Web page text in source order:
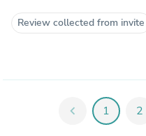
Review collected from invite
chevron_left 1 2